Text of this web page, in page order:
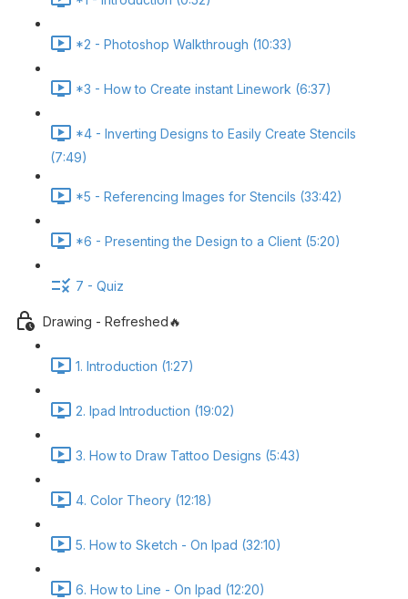
*2 - Photoshop Walkthrough (10:33)
*3 - How to Create instant Linework (6:37)
*4 - Inverting Designs to Easily Create Stencils
(7:49)
*5 - Referencing Images for Stencils (33:42)
*6 - Presenting the Design to a Client (5:20)
7 - Quiz
Drawing - Refreshed🔥
1. Introduction (1:27)
2. Ipad Introduction (19:02)
3. How to Draw Tattoo Designs (5:43)
4. Color Theory (12:18)
5. How to Sketch - On Ipad (32:10)
6. How to Line - On Ipad (12:20)